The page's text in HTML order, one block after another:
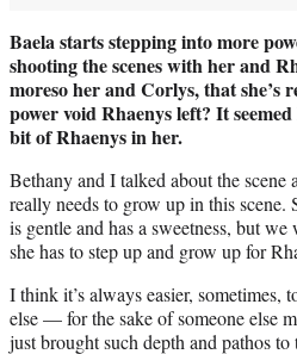
Baela starts stepping into more
shooting the scenes with her and
moreso her and Corlys, that she’s
power void Rhaenys left? It
bit of Rhaenys in her.
Bethany and I talked about the scene
really needs to grow up in this scene.
is gentle and has a sweetness, but
she has to step up and grow up for
I think it’s always easier, sometimes,
else — for the sake of someone else
just brought such depth and pathos to